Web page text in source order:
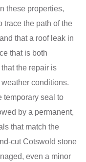
these properties,
trace the path of the
that a roof leak in
that is both
the repair is
conditions.
temporary seal to
by a permanent,
that match the
cut Cotswold stone
even a minor